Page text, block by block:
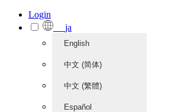
Login
ja
English
中文 (简体)
中文 (繁體)
Español